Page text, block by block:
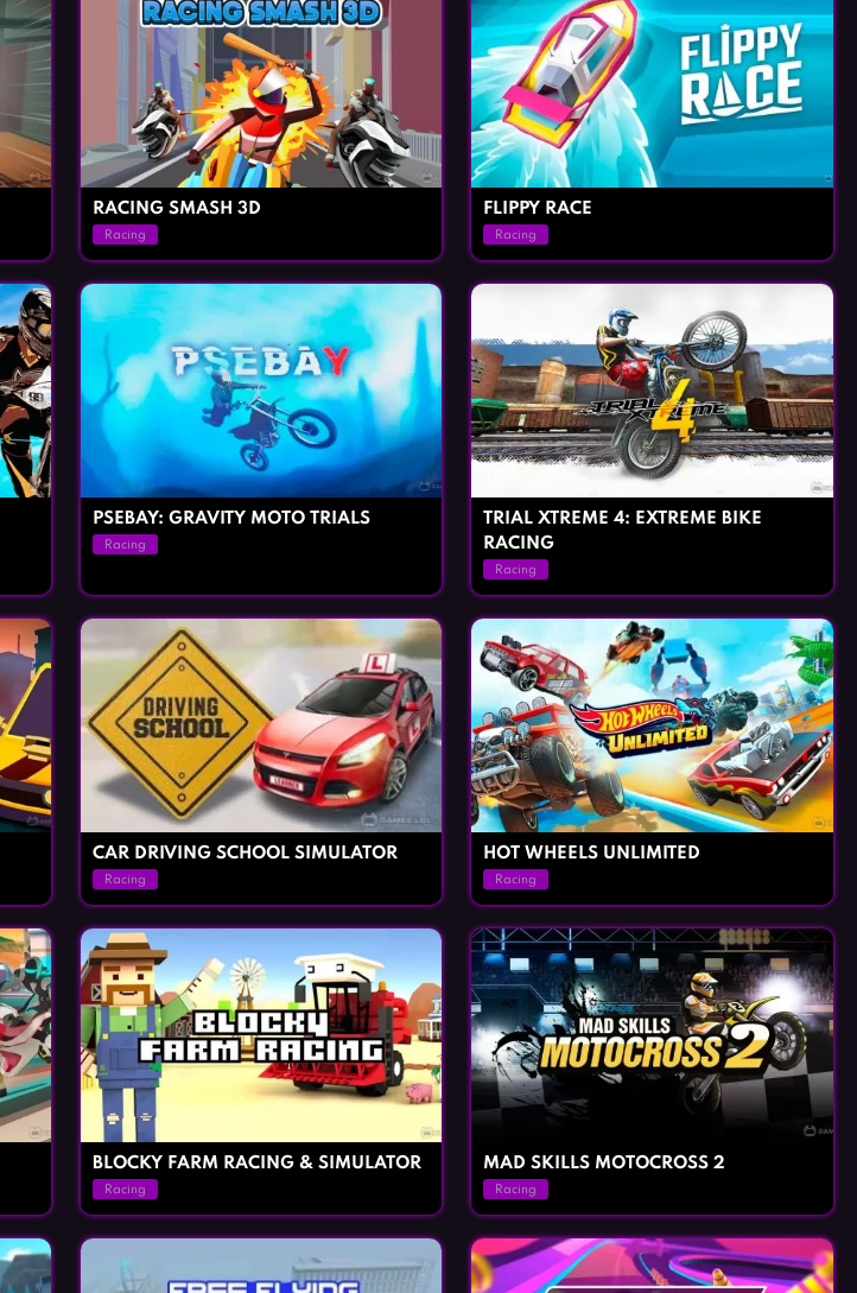
RACING SMASH 3D
Racing
FLIPPY RACE
Racing
PSEBAY: GRAVITY MOTO TRIALS
Racing
TRIAL XTREME 4: EXTREME BIKE
RACING
Racing
CAR DRIVING SCHOOL SIMULATOR
Racing
HOT WHEELS UNLIMITED
Racing
BLOCKY FARM RACING & SIMULATOR
Racing
MAD SKILLS MOTOCROSS 2
Racing